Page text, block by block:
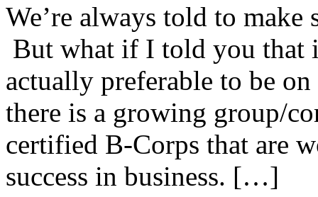
We’re always told to
But what if I told you that
actually preferable to be
there is a growing group/
certified B-Corps that are
success in business. […]